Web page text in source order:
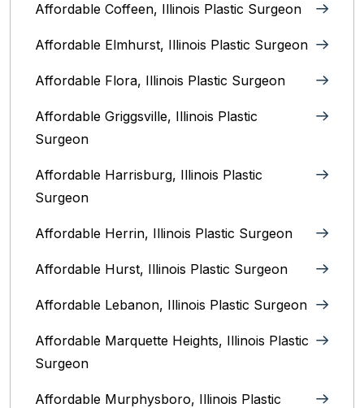
Affordable Coffeen, Illinois Plastic Surgeon
Affordable Elmhurst, Illinois Plastic Surgeon
Affordable Flora, Illinois Plastic Surgeon
Affordable Griggsville, Illinois Plastic
Surgeon
Affordable Harrisburg, Illinois‎ Plastic
Surgeon
Affordable Herrin, Illinois Plastic Surgeon
Affordable Hurst, Illinois Plastic Surgeon
Affordable Lebanon, Illinois Plastic Surgeon
Affordable Marquette Heights, Illinois Plastic
Surgeon
Affordable Murphysboro, Illinois Plastic